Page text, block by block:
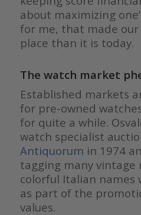
about maximizing
for me, that made
place than it is today.
The watch market
Established markets
for pre-owned
for quite a while.
watch specialist
Antiquorum in 1974
tagging many
colorful Italian names
as part of the
values.